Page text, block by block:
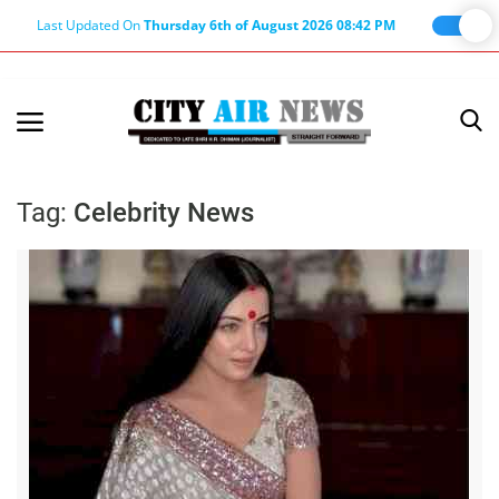
Last Updated OnThursday 6th of August 2026 08:42 PM
Terms & Conditions
About Editor
Privacy Policy
Haryana-Himachal
Tag: Celebrity News